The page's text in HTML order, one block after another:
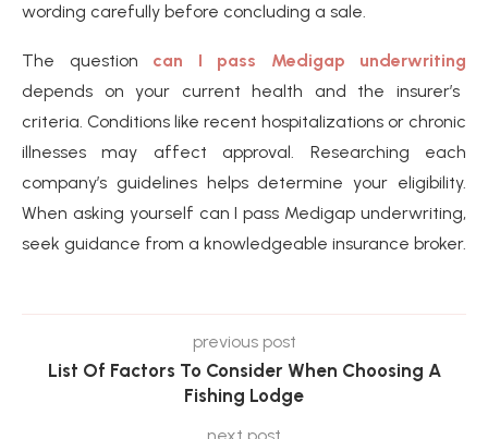
wording carefully before concluding a sale.
The question can I pass Medigap underwriting
depends on your current health and the insurer’s
criteria. Conditions like recent hospitalizations or chronic
illnesses may affect approval. Researching each
company’s guidelines helps determine your eligibility.
When asking yourself can I pass Medigap underwriting,
seek guidance from a knowledgeable insurance broker.
previous post
List Of Factors To Consider When Choosing A
Fishing Lodge